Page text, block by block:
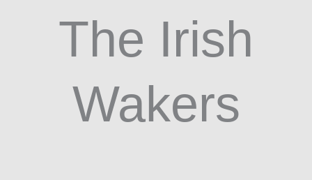
The Irish
Wakers